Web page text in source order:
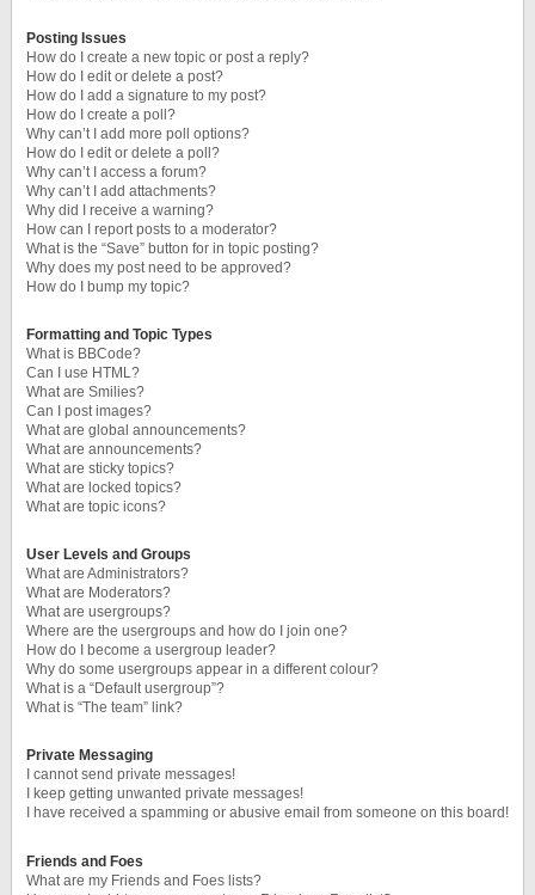
Posting Issues
How do I create a new topic or post a reply?
How do I edit or delete a post?
How do I add a signature to my post?
How do I create a poll?
Why can’t I add more poll options?
How do I edit or delete a poll?
Why can’t I access a forum?
Why can’t I add attachments?
Why did I receive a warning?
How can I report posts to a moderator?
What is the “Save” button for in topic posting?
Why does my post need to be approved?
How do I bump my topic?
Formatting and Topic Types
What is BBCode?
Can I use HTML?
What are Smilies?
Can I post images?
What are global announcements?
What are announcements?
What are sticky topics?
What are locked topics?
What are topic icons?
User Levels and Groups
What are Administrators?
What are Moderators?
What are usergroups?
Where are the usergroups and how do I join one?
How do I become a usergroup leader?
Why do some usergroups appear in a different colour?
What is a “Default usergroup”?
What is “The team” link?
Private Messaging
I cannot send private messages!
I keep getting unwanted private messages!
I have received a spamming or abusive email from someone on this board!
Friends and Foes
What are my Friends and Foes lists?